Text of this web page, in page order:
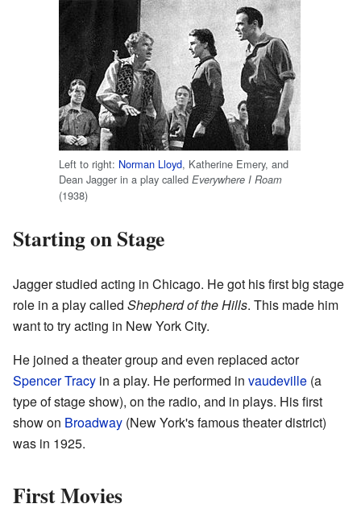
Left to right: Norman Lloyd, Katherine Emery, and
Dean Jagger in a play called Everywhere I Roam
(1938)
Starting on Stage
Jagger studied acting in Chicago. He got his first big stage
role in a play called Shepherd of the Hills. This made him
want to try acting in New York City.
He joined a theater group and even replaced actor
Spencer Tracy in a play. He performed in vaudeville (a
type of stage show), on the radio, and in plays. His first
show on Broadway (New York's famous theater district)
was in 1925.
First Movies